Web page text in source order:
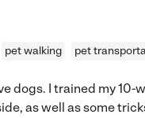
pet walking pet
dogs. I trained my
as well as some